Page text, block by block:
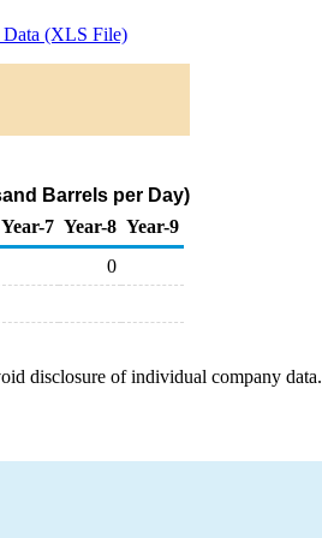
(XLS File)
Barrels per Day)
Year-7 Year-8 Year-9
0
disclosure of individual company data.